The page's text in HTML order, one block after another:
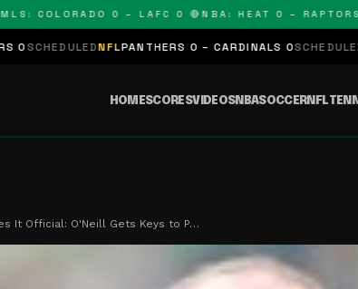
COLORADO 0 – LAFC 0 🔴 NBA: HEAT 0 – RAPTORS 0
NFLPANTHERS 0 – CARDINALS 0 SCHEDULED NBA
HOMESCORESVIDEOSNBASOCCERNFL
It Official: O'Neill Gets Keys to P…